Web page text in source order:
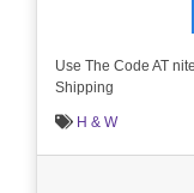
Use The Code AT
Shipping
H & W